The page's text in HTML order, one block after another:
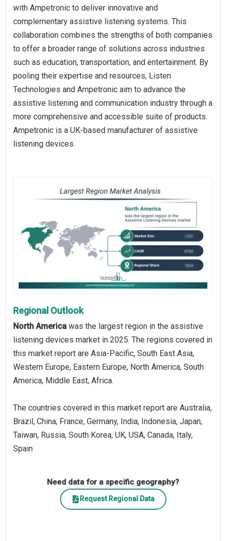
with Ampetronic to deliver innovative and
complementary assistive listening systems. This
collaboration combines the strengths of both companies
to offer a broader range of solutions across industries
such as education, transportation, and entertainment. By
pooling their expertise and resources, Listen
Technologies and Ampetronic aim to advance the
assistive listening and communication industry through a
more comprehensive and accessible suite of products.
Ampetronic is a UK-based manufacturer of assistive
listening devices.
Regional Outlook
North America was the largest region in the assistive
listening devices market in 2025. The regions covered in
this market report are Asia-Pacific, South East Asia,
Western Europe, Eastern Europe, North America, South
America, Middle East, Africa.
The countries covered in this market report are Australia,
Brazil, China, France, Germany, India, Indonesia, Japan,
Taiwan, Russia, South Korea, UK, USA, Canada, Italy,
Spain
Need data for a specific geography?
Request Regional Data